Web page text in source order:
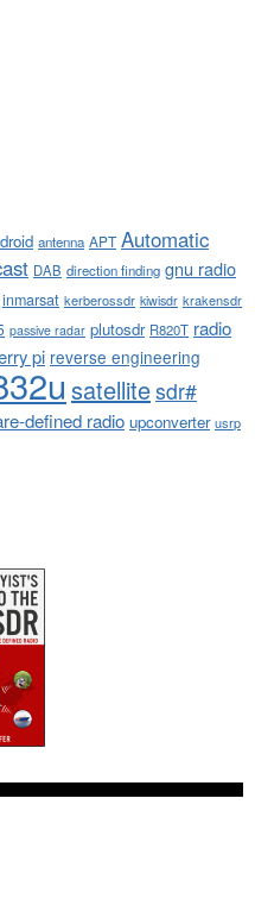
antenna APT Automatic
DAB direction finding gnu radio
inmarsat kerberossdr kiwisdr krakensdr
passive radar plutosdr R820T radio
pi reverse engineering
satellitesdr#
defined radio upconverter usrp